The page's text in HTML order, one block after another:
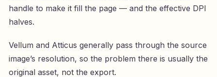
handle to make it fill the page — and the effective DPI
halves.
Vellum and Atticus generally pass through the source
image’s resolution, so the problem there is usually the
original asset, not the export.